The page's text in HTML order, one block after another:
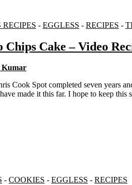
- EGGLESS - RECIPES -
Chips Cake – Video
Kumar
made it this far. I hope to keep this
- COOKIES - EGGLESS - RECIPES